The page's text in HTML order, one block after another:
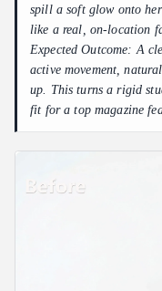
spill a soft glow onto
like a real, on-location
Expected Outcome: A
active movement,
up. This turns a rigid
fit for a top magazine